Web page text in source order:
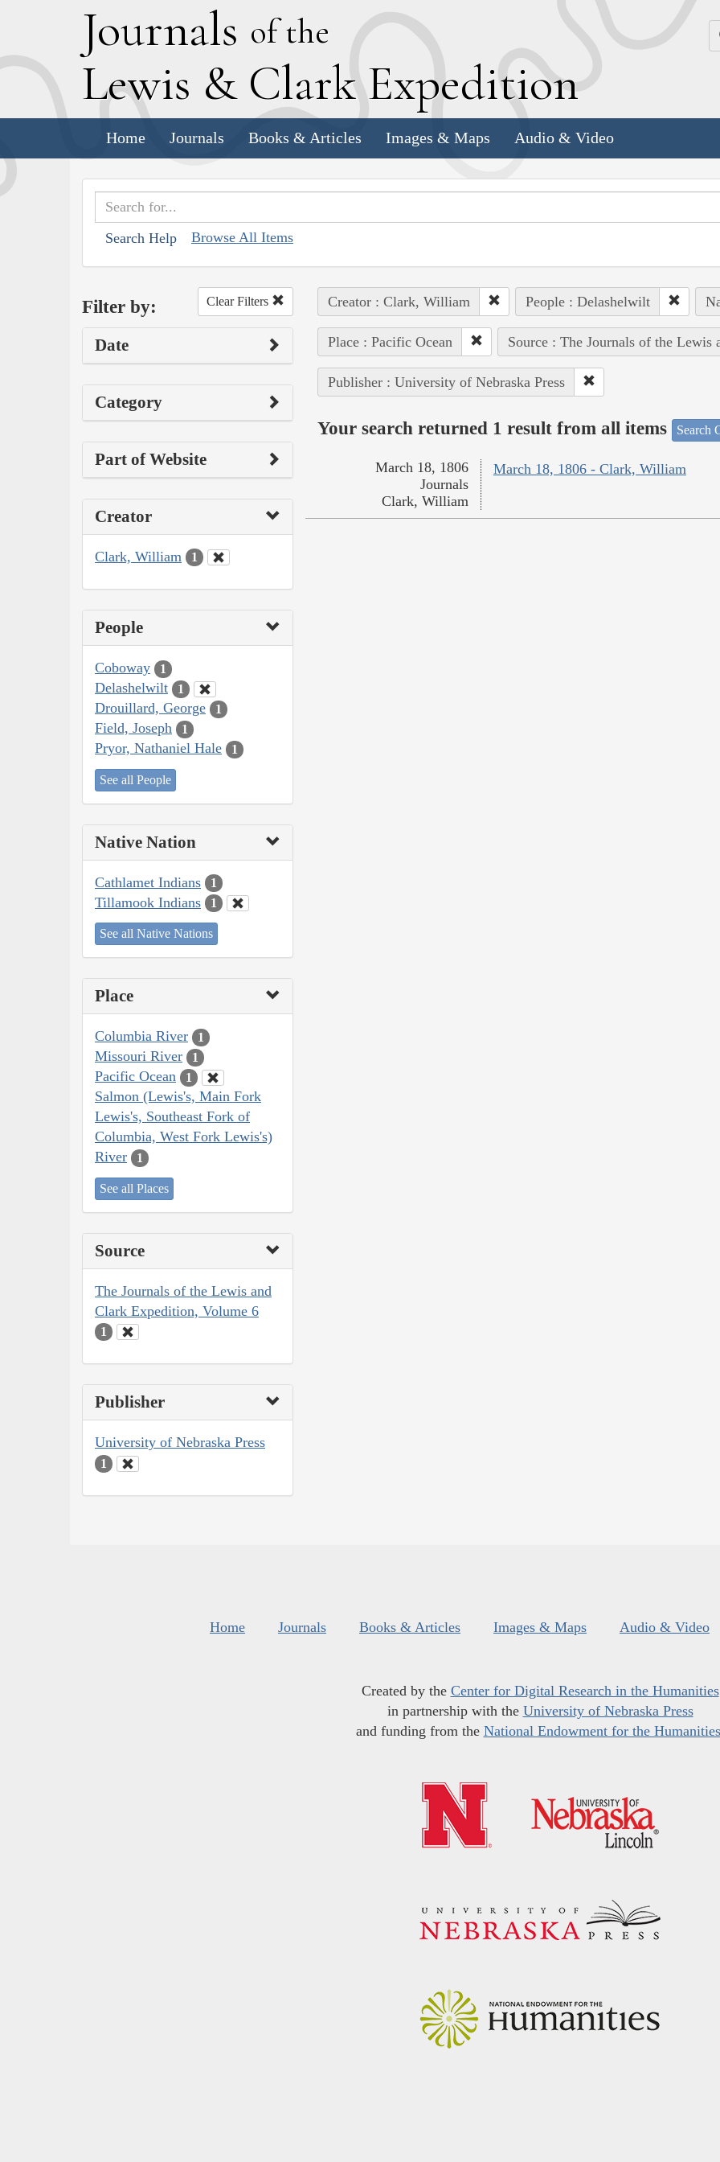
Journals of the
Lewis & Clark Expedition
Home Journals Books & Articles Images & Maps Audio & Video
Search Help Browse All Items
Filter by: Clear Filters
Date
Category
Part of Website
Creator
Clark, William 1
People
Coboway 1
Delashelwilt 1
Drouillard, George 1
Field, Joseph 1
Pryor, Nathaniel Hale 1
See all People
Native Nation
Cathlamet Indians 1
Tillamook Indians 1
See all Native Nations
Place
Columbia River 1
Missouri River 1
Pacific Ocean 1
Salmon (Lewis's, Main Fork
Lewis's, Southeast Fork of
Columbia, West Fork Lewis's)
River
1
See all Places
Source
The Journals of the Lewis and
Clark Expedition, Volume 6
1
Publisher
University of Nebraska Press
1
Creator : Clark, William People : Delashelwilt
Place : Pacific Ocean Source : The Journals of the
Publisher : University of Nebraska Press
Your search returned 1 result from all items Search
March 18, 1806 - Clark, William
March 18, 1806
Journals
Clark, William
Home Journals Books & Articles Images & Maps Audio & Video
Created by the Center for Digital Research in the Humanities
in partnership with the University of Nebraska Press
and funding from the National Endowment for the Humanities